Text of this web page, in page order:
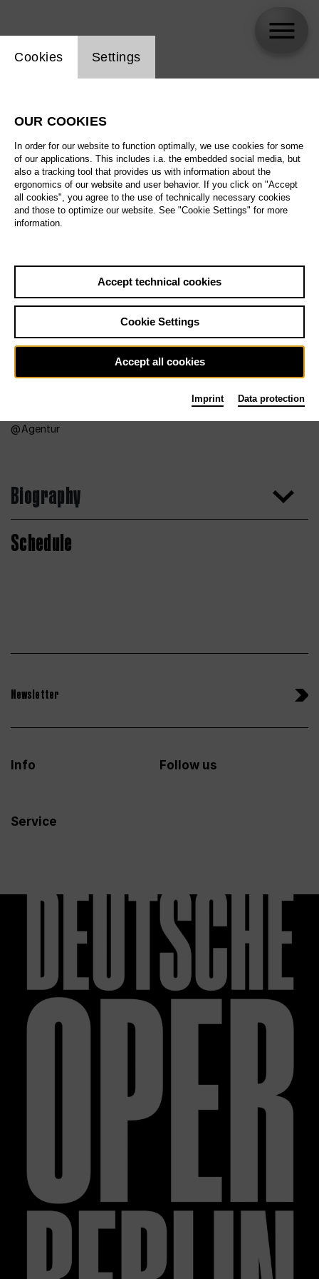
Agentur
Biography
Schedule
Newsletter
Info
Service
Follow us
Website cookie setting
Cookies Settings
OUR COOKIES
In order for our website to function optimally, we use cookies for some
of our applications. This includes i.a. the embedded social media, but
also a tracking tool that provides us with information about the
ergonomics of our website and user behavior. If you click on "Accept
all cookies", you agree to the use of technically necessary cookies
and those to optimize our website. See "Cookie Settings" for more
information.
Accept technical cookies
Cookie Settings
Accept all cookies
Imprint Data protection